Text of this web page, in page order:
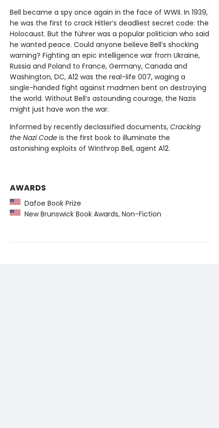
Bell became a spy once again in the face of WWII. In 1939,
he was the first to crack Hitler’s deadliest secret code: the
Holocaust. But the führer was a popular politician who said
he wanted peace. Could anyone believe Bell’s shocking
warning? Fighting an epic intelligence war from Ukraine,
Russia and Poland to France, Germany, Canada and
Washington, DC, A12 was the real-life 007, waging a
single-handed fight against madmen bent on destroying
the world. Without Bell’s astounding courage, the Nazis
might just have won the war.
Informed by recently declassified documents, Cracking
the Nazi Code is the first book to illuminate the
astonishing exploits of Winthrop Bell, agent A12.
AWARDS
Dafoe Book Prize
New Brunswick Book Awards, Non-Fiction